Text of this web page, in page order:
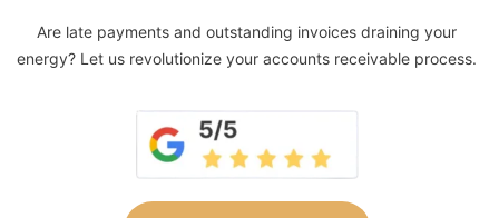
Are late payments and outstanding invoices draining your
energy? Let us revolutionize your accounts receivable process.